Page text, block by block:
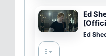
Ed
Video]
Ed